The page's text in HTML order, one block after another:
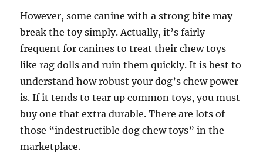
However, some canine with a strong bite may
break the toy simply. Actually, it’s fairly
frequent for canines to treat their chew toys
like rag dolls and ruin them quickly. It is best to
understand how robust your dog’s chew power
is. If it tends to tear up common toys, you must
buy one that extra durable. There are lots of
those “indestructible dog chew toys” in the
marketplace.